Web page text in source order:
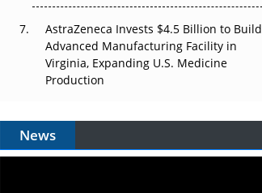
AstraZeneca Invests $4.5 Billion to Build
Advanced Manufacturing Facility in
Virginia, Expanding U.S. Medicine
Production
News